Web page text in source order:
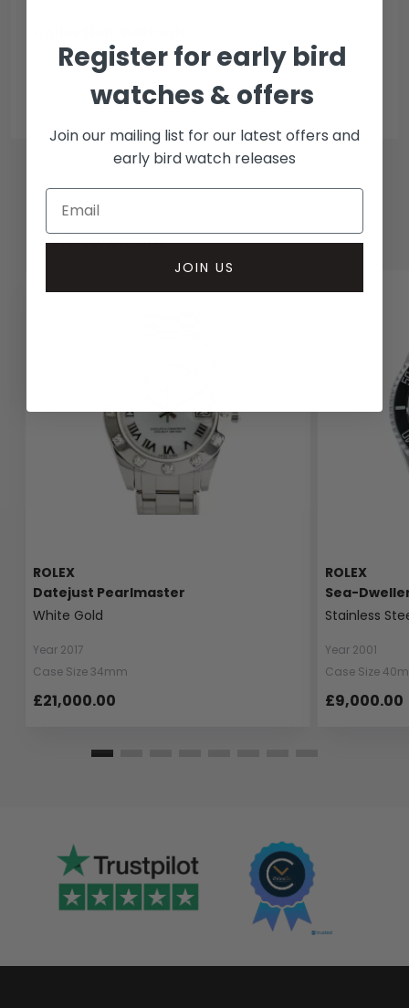
In-person inspect & collect - Mayfair, London
Insured courier
RELATED WATCHES
ROLEX
Datejust Pearlmaster
White Gold
Year 2017
Case Size 34mm
£21,000.00
ROLEX
Sea-
Stainless
Year 2001
Case Size
£9,000.00
Register for early bird
watches & offers
Join our mailing list for our latest offers and
early bird watch releases
JOIN US